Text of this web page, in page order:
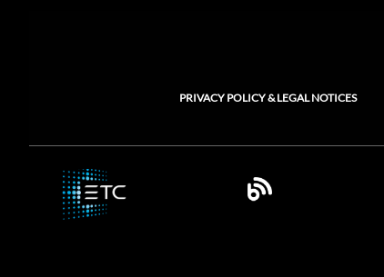
PRIVACY POLICY & LEGAL NOTICES